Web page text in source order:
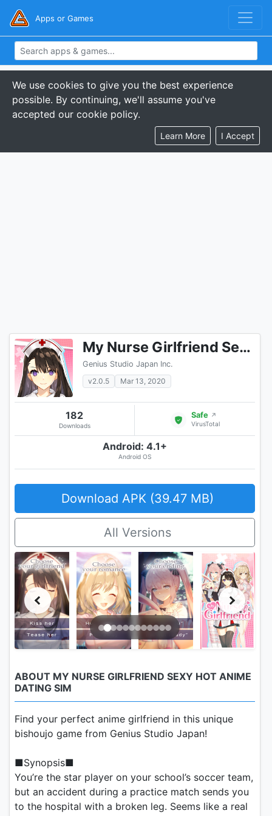
Apps or Games
We use cookies to give you the best experience
possible. By continuing, we'll assume you've
accepted our cookie policy.
Learn More I Accept
My Nurse Girlfriend Sexy Hot Anime Dating Sim
Genius Studio Japan Inc.
v2.0.5
Mar 13, 2020
182
Downloads
Safe ↗
VirusTotal
Android: 4.1+
Android OS
Download APK (39.47 MB)
All Versions
ABOUT MY NURSE GIRLFRIEND SEXY HOT ANIME
DATING SIM
Find your perfect anime girlfriend in this unique
bishoujo game from Genius Studio Japan!
■Synopsis■
You’re the star player on your school’s soccer team,
but an accident during a practice match sends you
to the hospital with a broken leg. Seems like a real